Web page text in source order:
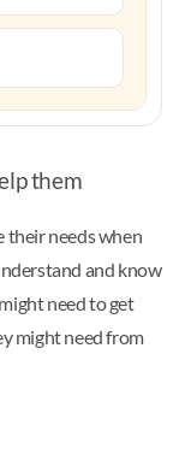
them
their needs when
and know
need to get
might need from